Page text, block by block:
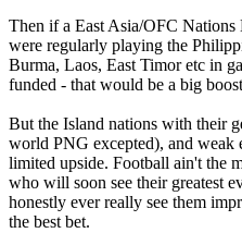
Then if a East Asia/OFC Nations
were regularly playing the
Burma, Laos, East Timor etc in
funded - that would be a big
But the Island nations with their
world PNG excepted), and weak
limited upside. Football ain't the
who will soon see their greatest
honestly ever really see them
the best bet.